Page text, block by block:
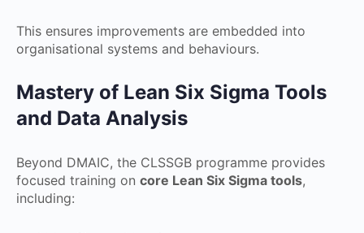
This ensures improvements are embedded into
organisational systems and behaviours.
Mastery of Lean Six Sigma Tools
and Data Analysis
Beyond DMAIC, the CLSSGB programme provides
focused training on core Lean Six Sigma tools,
including: